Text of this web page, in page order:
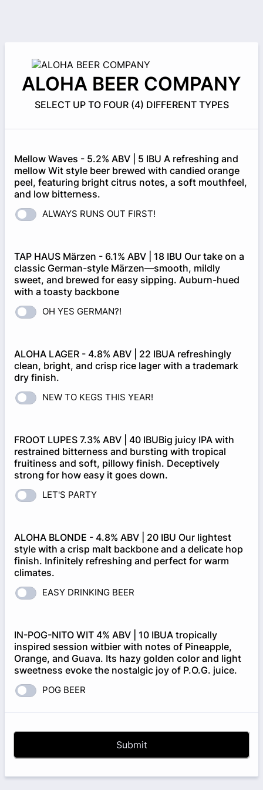
ALOHA BEER COMPANY
SELECT UP TO FOUR (4) DIFFERENT TYPES
Mellow Waves - 5.2% ABV | 5 IBU A refreshing and
mellow Wit style beer brewed with candied orange
peel, featuring bright citrus notes, a soft mouthfeel,
and low bitterness.
ALWAYS RUNS OUT FIRST!
TAP HAUS Märzen - 6.1% ABV | 18 IBU Our take on a
classic German-style Märzen—smooth, mildly
sweet, and brewed for easy sipping. Auburn-hued
with a toasty backbone
OH YES GERMAN?!
ALOHA LAGER - 4.8% ABV | 22 IBUA refreshingly
clean, bright, and crisp rice lager with a trademark
dry finish.
NEW TO KEGS THIS YEAR!
FROOT LUPES 7.3% ABV | 40 IBUBig juicy IPA with
restrained bitterness and bursting with tropical
fruitiness and soft, pillowy finish. Deceptively
strong for how easy it goes down.
LET'S PARTY
ALOHA BLONDE - 4.8% ABV | 20 IBU Our lightest
style with a crisp malt backbone and a delicate hop
finish. Infinitely refreshing and perfect for warm
climates.
EASY DRINKING BEER
IN-POG-NITO WIT 4% ABV | 10 IBUA tropically
inspired session witbier with notes of Pineapple,
Orange, and Guava. Its hazy golden color and light
sweetness evoke the nostalgic joy of P.O.G. juice.
POG BEER
Submit